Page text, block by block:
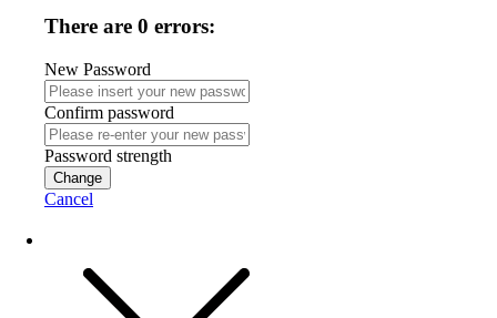
There are 0 errors:
New Password
Confirm password
Password strength
Change
Cancel